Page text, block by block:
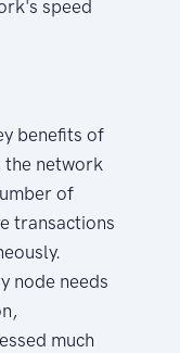
speed
benefits of
the network
of
transactions
node needs
much